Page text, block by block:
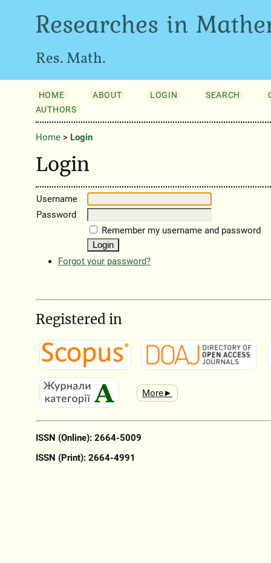
Researches in
Res. Math.
HOME ABOUT LOGIN SEARCH
AUTHORS
Home> Login
Login
Username
Password
Remember my username and password
Forgot your password?
Registered in
More►
ISSN (Online): 2664-5009
ISSN (Print): 2664-4991